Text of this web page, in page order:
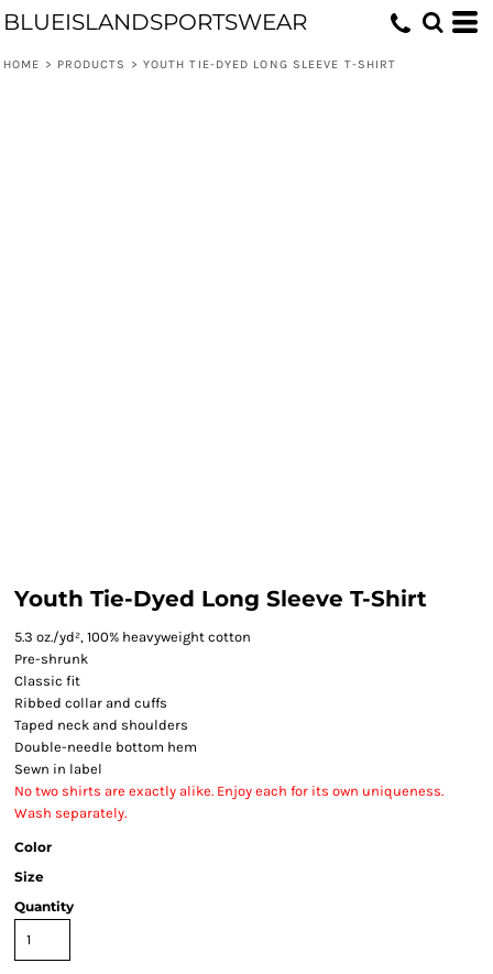
BLUEISLANDSPORTSWEAR
HOME > PRODUCTS > YOUTH TIE-DYED LONG SLEEVE T-SHIRT
Youth Tie-Dyed Long Sleeve T-Shirt
5.3 oz./yd², 100% heavyweight cotton
Pre-shrunk
Classic fit
Ribbed collar and cuffs
Taped neck and shoulders
Double-needle bottom hem
Sewn in label
No two shirts are exactly alike. Enjoy each for its own uniqueness.
Wash separately.
Color
Size
Quantity